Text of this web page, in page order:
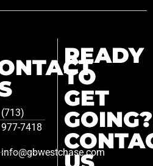
(713)
977-7418
info@gbwestchase.com
READY
TO
GET
GOING?